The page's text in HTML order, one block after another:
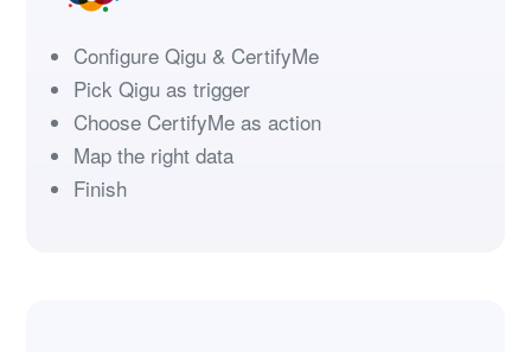
Configure Qigu & CertifyMe
Pick Qigu as trigger
Choose CertifyMe as action
Map the right data
Finish